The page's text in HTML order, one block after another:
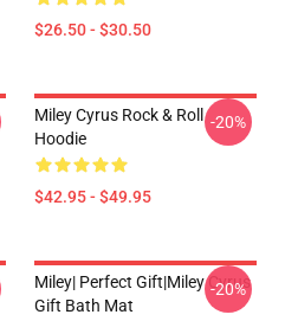
$26.50 - $30.50
Miley Cyrus Rock & Roll
Hoodie
$42.95 - $49.95
-20%
Miley| Perfect Gift|miley Cyrus
Gift Bath Mat
-20%